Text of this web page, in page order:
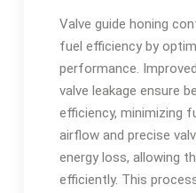
Valve guide honing
fuel efficiency by
performance.
valve leakage ensure
efficiency, minimizing
airflow and precise
energy loss, allowing
efficiently. This